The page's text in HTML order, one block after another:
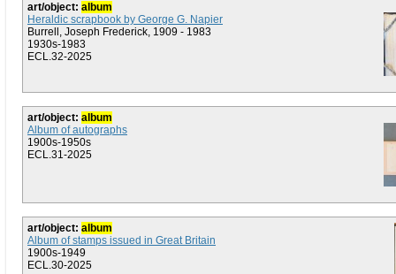
art/object: album
Heraldic scrapbook by George G. Napier
Burrell, Joseph Frederick, 1909 - 1983
1930s-1983
ECL.32-2025
art/object: album
Album of autographs
1900s-1950s
ECL.31-2025
art/object: album
Album of stamps issued in Great Britain
1900s-1949
ECL.30-2025